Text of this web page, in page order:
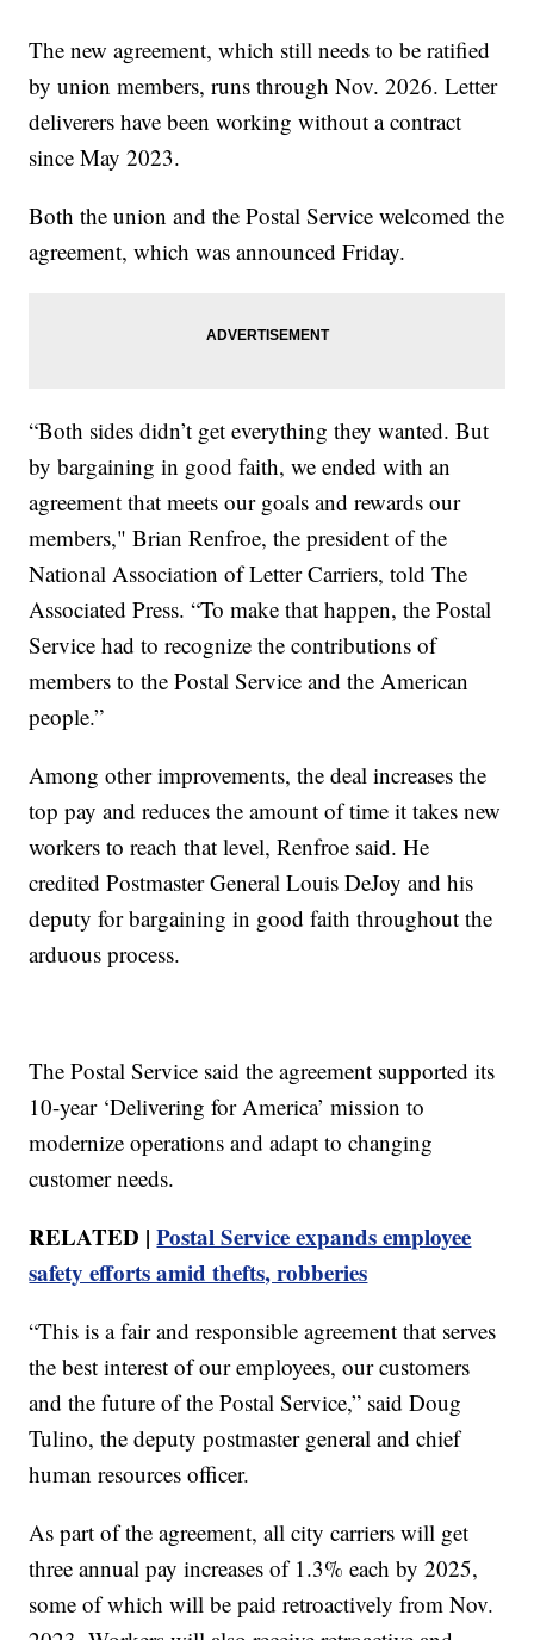
The new agreement, which still needs to be ratified
by union members, runs through Nov. 2026. Letter
deliverers have been working without a contract
since May 2023.
Both the union and the Postal Service welcomed the
agreement, which was announced Friday.
“Both sides didn’t get everything they wanted. But
by bargaining in good faith, we ended with an
agreement that meets our goals and rewards our
members," Brian Renfroe, the president of the
National Association of Letter Carriers, told The
Associated Press. “To make that happen, the Postal
Service had to recognize the contributions of
members to the Postal Service and the American
people.”
Among other improvements, the deal increases the
top pay and reduces the amount of time it takes new
workers to reach that level, Renfroe said. He
credited Postmaster General Louis DeJoy and his
deputy for bargaining in good faith throughout the
arduous process.
The Postal Service said the agreement supported its
10-year ‘Delivering for America’ mission to
modernize operations and adapt to changing
customer needs.
RELATED |Postal Service expands employee
safety efforts amid thefts, robberies
“This is a fair and responsible agreement that serves
the best interest of our employees, our customers
and the future of the Postal Service,” said Doug
Tulino, the deputy postmaster general and chief
human resources officer.
As part of the agreement, all city carriers will get
three annual pay increases of 1.3% each by 2025,
some of which will be paid retroactively from Nov.